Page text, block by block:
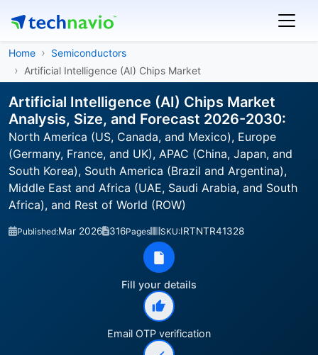
Home
Semiconductors
Artificial Intelligence (AI) Chips Market
Artificial Intelligence (AI) Chips Market
Analysis, Size, and Forecast 2026-2030:
North America (US, Canada, and Mexico), Europe
(Germany, France, and UK), APAC (China, Japan, and
South Korea), South America (Brazil and Argentina),
Middle East and Africa (UAE, Saudi Arabia, and South
Africa), and Rest of World (ROW)
Published:Mar 2026 316Pages SKU:IRTNTR41328
Fill your details
Email OTP verification